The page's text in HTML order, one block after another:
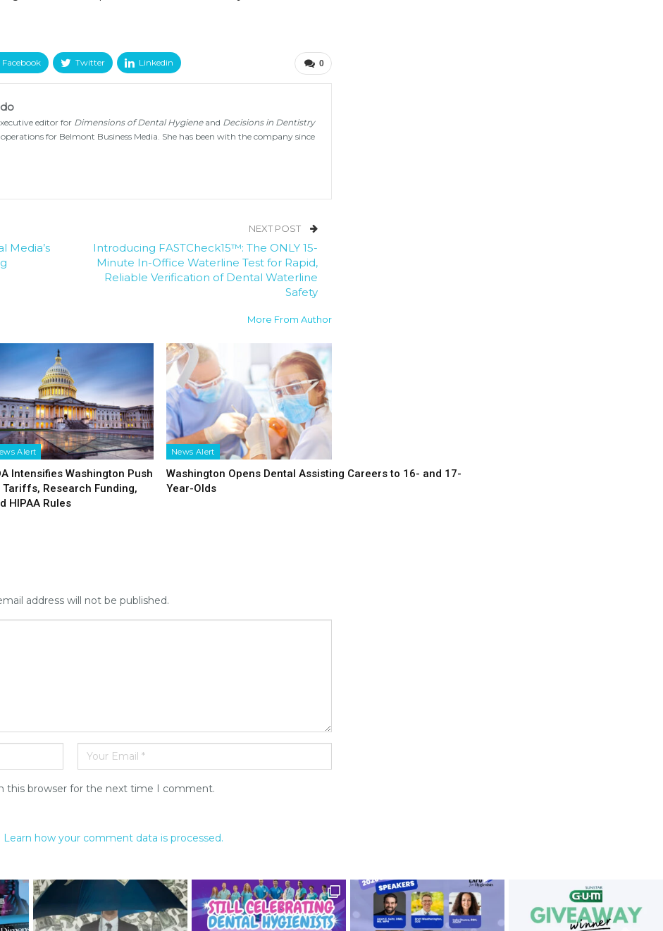
0
Facebook Twitter Linkedin
editor for Dimensions of Dental Hygieneand Decisions in Dentistry
for Belmont Business Media. She has been with the company since
Media’s
NEXT POST
Introducing FASTCheck15™: The ONLY 15-
Minute In-Office Waterline Test for Rapid,
Reliable Verification of Dental Waterline
Safety
More From Author
Alert
Intensifies Washington Push
Tariffs, Research Funding,
HIPAA Rules
News Alert
Washington Opens Dental Assisting Careers to 16- and 17-
Year-Olds
address will not be published.
this browser for the next time I comment.
Learn how your comment data is processed.